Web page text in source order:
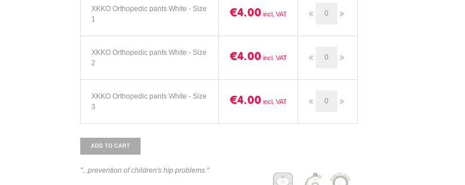
XKKO Orthopedic pants White - Size
1
€4.00
XKKO Orthopedic pants White - Size
2
€4.00
XKKO Orthopedic pants White - Size
3
€4.00
ADD TO CART
"...prevention of children's hip problems."